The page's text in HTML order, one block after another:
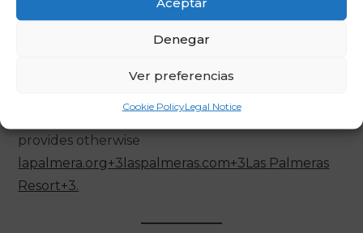
Denegar
Ver preferencias
Cookie PolicyLegal Notice
7. Applicable Law and Jurisdiction
This Legal Notice is governed by Spanish law and
provides otherwise
lapalmera.org+3laspalmeras.com+3Las Palmeras
Resort+3.